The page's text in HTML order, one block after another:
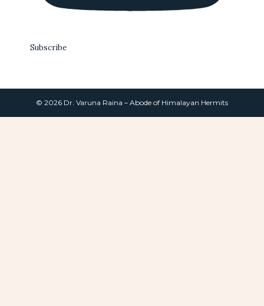
Subscribe
© 2026 Dr. Varuna Raina – Abode of Himalayan Hermits